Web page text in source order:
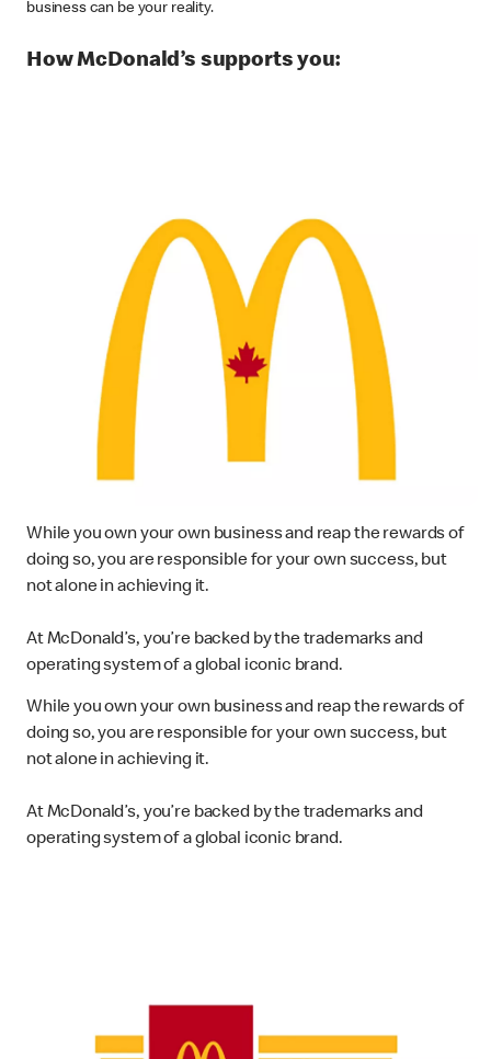
business can be your reality.
How McDonald’s supports you:
While you own your own business and reap the rewards of
doing so, you are responsible for your own success, but
not alone in achieving it.
At McDonald’s, you’re backed by the trademarks and
operating system of a global iconic brand.
While you own your own business and reap the rewards of
doing so, you are responsible for your own success, but
not alone in achieving it.
At McDonald’s, you’re backed by the trademarks and
operating system of a global iconic brand.